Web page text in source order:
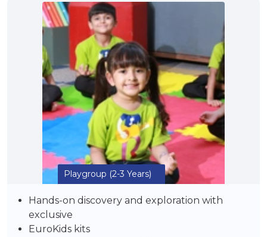
Playgroup (2-3 Years)
Hands-on discovery and exploration with
exclusive
EuroKids kits